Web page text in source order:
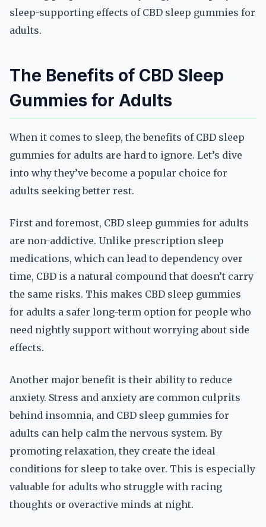
sleep-supporting effects of CBD sleep gummies for
adults.
The Benefits of CBD Sleep
Gummies for Adults
When it comes to sleep, the benefits of CBD sleep
gummies for adults are hard to ignore. Let’s dive
into why they’ve become a popular choice for
adults seeking better rest.
First and foremost, CBD sleep gummies for adults
are non-addictive. Unlike prescription sleep
medications, which can lead to dependency over
time, CBD is a natural compound that doesn’t carry
the same risks. This makes CBD sleep gummies
for adults a safer long-term option for people who
need nightly support without worrying about side
effects.
Another major benefit is their ability to reduce
anxiety. Stress and anxiety are common culprits
behind insomnia, and CBD sleep gummies for
adults can help calm the nervous system. By
promoting relaxation, they create the ideal
conditions for sleep to take over. This is especially
valuable for adults who struggle with racing
thoughts or overactive minds at night.